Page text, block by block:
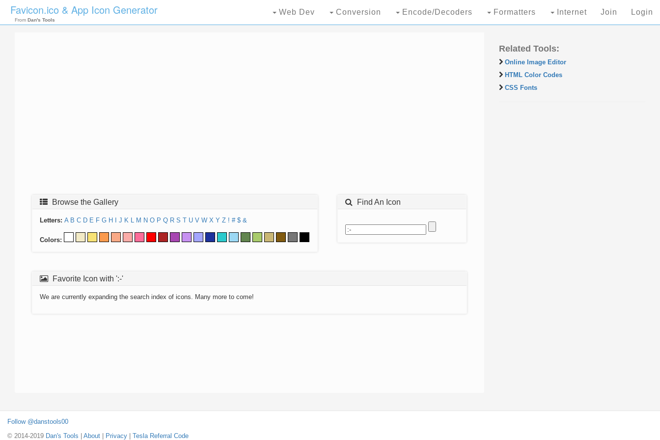
Favicon.ico & App Icon Generator
From Dan's Tools
Web Dev Conversion Encode/Decoders Formatters Internet Join Login
Browse the Gallery
Letters: A B C D E F G H J K L M N O P Q R S T U V W X Y Z ! # $ &
Colors:
Find An Icon
Favorite Icon with ':-'
We are currently expanding the search index of icons. Many more to come!
Related Tools:
Online Image Editor
HTML Color Codes
CSS Fonts
Follow @danstools00
© 2014-2019 Dan's Tools About Privacy Tesla Referral Code